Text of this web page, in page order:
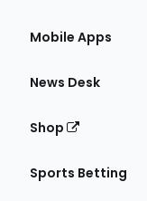
Mobile Apps
News Desk
Shop
Sports Betting